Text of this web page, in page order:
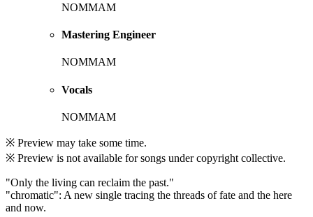
NOMMAM
Mastering Engineer
NOMMAM
Vocals
NOMMAM
※ Preview may take some time.
※ Preview is not available for songs under copyright collective.
"Only the living can reclaim the past."
"chromatic": A new single tracing the threads of fate and the here
and now.